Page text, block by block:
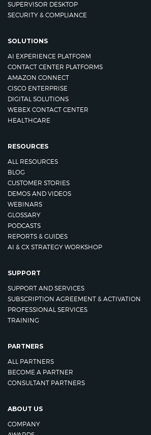
SUPERVISOR DESKTOP
SECURITY & COMPLIANCE
SOLUTIONS
AI EXPERIENCE PLATFORM
CONTACT CENTER PLATFORMS
AMAZON CONNECT
CISCO ENTERPRISE
DIGITAL SOLUTIONS
WEBEX CONTACT CENTER
HEALTHCARE
RESOURCES
ALL RESOURCES
BLOG
CUSTOMER STORIES
DEMOS AND VIDEOS
WEBINARS
GLOSSARY
PODCASTS
REPORTS & GUIDES
AI & CX STRATEGY WORKSHOP
SUPPORT
SUPPORT AND SERVICES
SUBSCRIPTION AGREEMENT & ACTIVATION
PROFESSIONAL SERVICES
TRAINING
PARTNERS
ALL PARTNERS
BECOME A PARTNER
CONSULTANT PARTNERS
ABOUT US
COMPANY